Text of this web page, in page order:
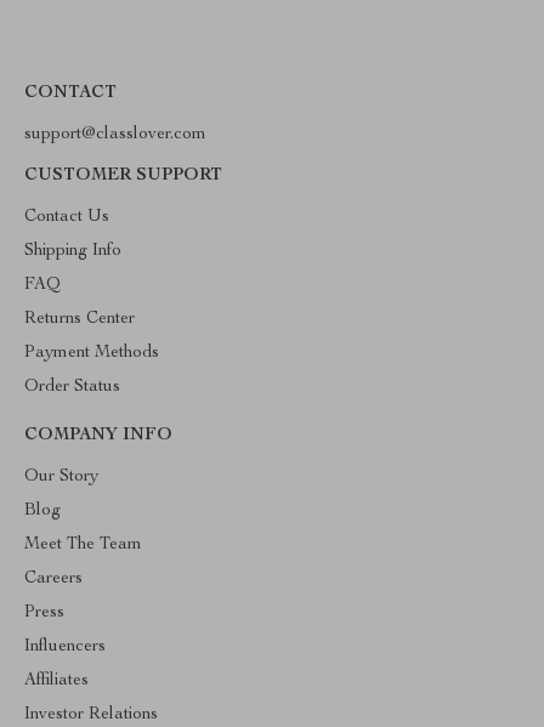
CONTACT
support@classlover.com
CUSTOMER SUPPORT
Contact Us
Shipping Info
FAQ
Returns Center
Payment Methods
Order Status
COMPANY INFO
Our Story
Blog
Meet The Team
Careers
Press
Influencers
Affiliates
Investor Relations